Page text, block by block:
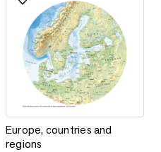
Add to favorites
Europe, countries and regions
Europe, countries and
regions